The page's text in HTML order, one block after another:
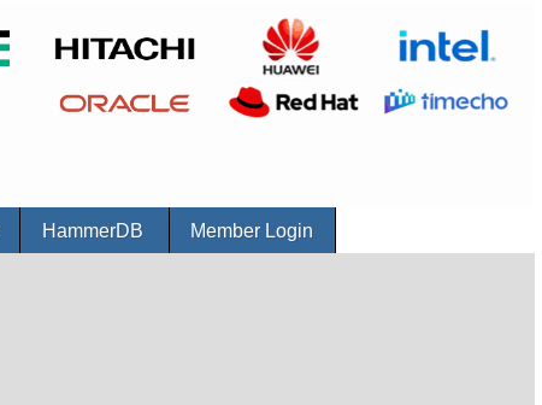
HammerDB Member Login